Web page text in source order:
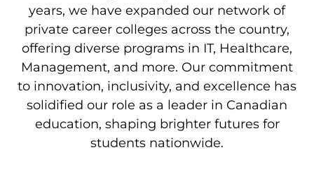
years, we have expanded our network of
private career colleges across the country,
offering diverse programs in IT, Healthcare,
Management, and more. Our commitment
to innovation, inclusivity, and excellence has
solidified our role as a leader in Canadian
education, shaping brighter futures for
students nationwide.